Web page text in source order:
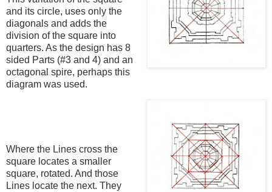
and its circle, uses only the
diagonals and adds the
division of the square into
quarters. As the design has 8
sided Parts (#3 and 4) and an
octagonal spire, perhaps this
diagram was used.
Where the Lines cross the
square locates a smaller
square, rotated. And those
Lines locate the next. They